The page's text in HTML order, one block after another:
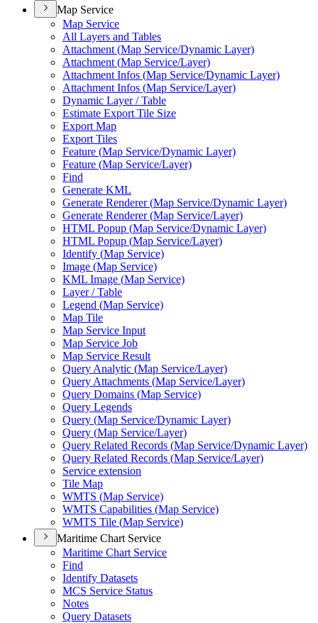
Map Service
Map Service
All Layers and Tables
Attachment (Map Service/Dynamic Layer)
Attachment (Map Service/Layer)
Attachment Infos (Map Service/Dynamic Layer)
Attachment Infos (Map Service/Layer)
Dynamic Layer / Table
Estimate Export Tile Size
Export Map
Export Tiles
Feature (Map Service/Dynamic Layer)
Feature (Map Service/Layer)
Find
Generate KML
Generate Renderer (Map Service/Dynamic Layer)
Generate Renderer (Map Service/Layer)
HTML Popup (Map Service/Dynamic Layer)
HTML Popup (Map Service/Layer)
Identify (Map Service)
Image (Map Service)
KML Image (Map Service)
Layer / Table
Legend (Map Service)
Map Tile
Map Service Input
Map Service Job
Map Service Result
Query Analytic (Map Service/Layer)
Query Attachments (Map Service/Layer)
Query Domains (Map Service)
Query Legends
Query (Map Service/Dynamic Layer)
Query (Map Service/Layer)
Query Related Records (Map Service/Dynamic Layer)
Query Related Records (Map Service/Layer)
Service extension
Tile Map
WMTS (Map Service)
WMTS Capabilities (Map Service)
WMTS Tile (Map Service)
Maritime Chart Service
Maritime Chart Service
Find
Identify Datasets
MCS Service Status
Notes
Query Datasets